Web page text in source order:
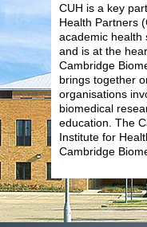
CUH is a key
Health Partners
academic health
and is at the
Cambridge
brings together
organisations
biomedical
education. The
Institute for
Cambridge